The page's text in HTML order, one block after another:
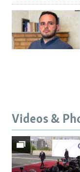
Videos &